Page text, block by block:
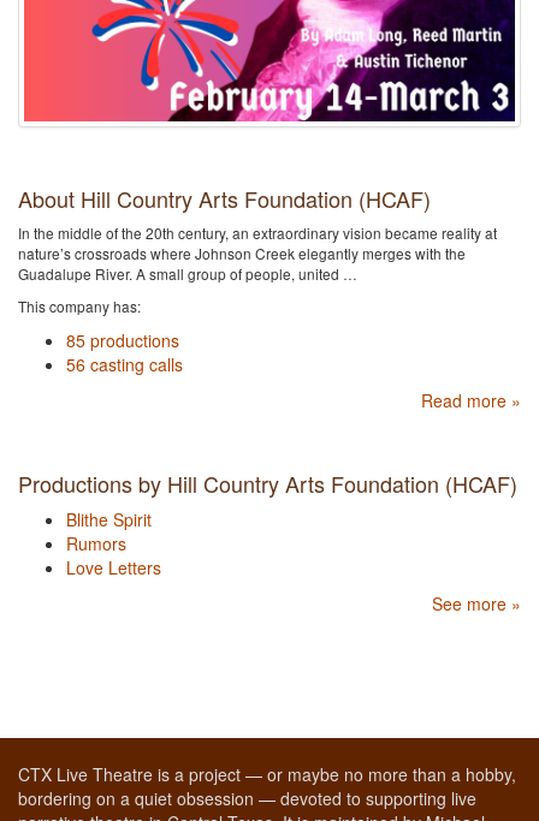
About Hill Country Arts Foundation (HCAF)
In the middle of the 20th century, an extraordinary vision became reality at
nature’s crossroads where Johnson Creek elegantly merges with the
Guadalupe River. A small group of people, united …
This company has:
85 productions
56 casting calls
Read more »
Productions by Hill Country Arts Foundation (HCAF)
Blithe Spirit
Rumors
Love Letters
See more »
CTX Live Theatre is a project — or maybe no more than a hobby,
bordering on a quiet obsession — devoted to supporting live